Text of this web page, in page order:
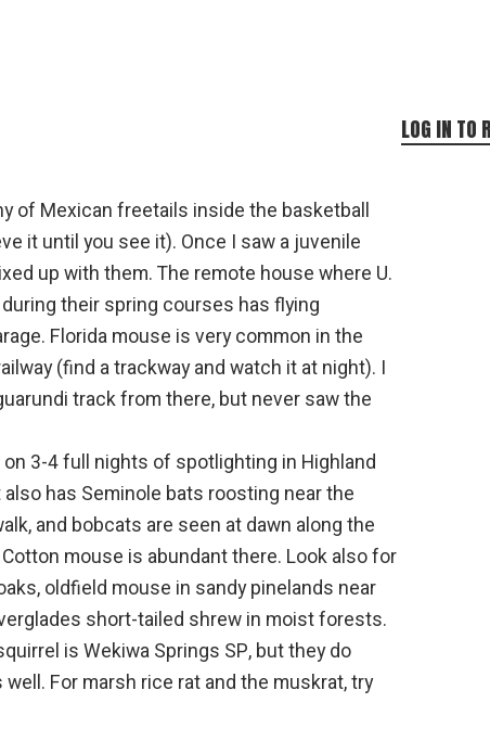
of Mexican freetails inside the basketball
it until you see it). Once I saw a juvenile
up with them. The remote house where U.
their spring courses has flying
Florida mouse is very common in the
(find a trackway and watch it at night). I
track from there, but never saw the
3-4 full nights of spotlighting in Highland
has Seminole bats roosting near the
and bobcats are seen at dawn along the
mouse is abundant there. Look also for
oldfield mouse in sandy pinelands near
short-tailed shrew in moist forests.
is Wekiwa Springs SP, but they do
For marsh rice rat and the muskrat, try
LOG IN TO